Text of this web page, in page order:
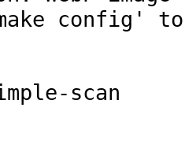
config'
scan